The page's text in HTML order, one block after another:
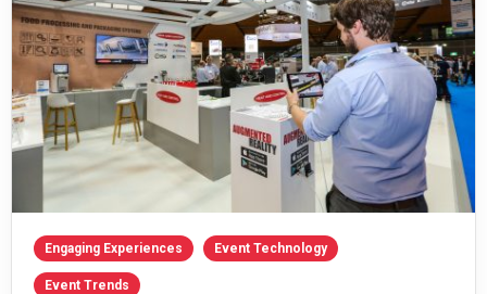
Engaging Experiences Event Technology
Event Trends